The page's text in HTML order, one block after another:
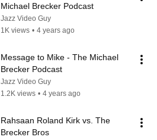
Michael Brecker Podcast
Jazz Video Guy
1K views • 4 years ago
Message to Mike - The Michael
Brecker Podcast
Jazz Video Guy
1.2K views • 4 years ago
Rahsaan Roland Kirk vs. The
Brecker Bros